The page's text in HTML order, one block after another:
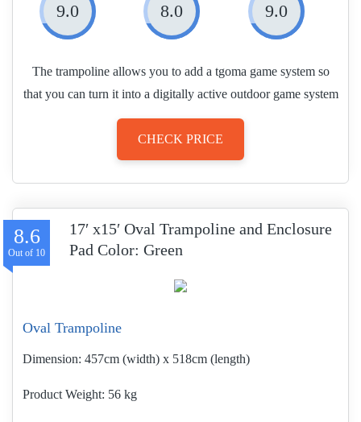
9.0 8.0 9.0
The trampoline allows you to add a tgoma game system so
that you can turn it into a digitally active outdoor game system
CHECK PRICE
17′ x15′ Oval Trampoline and Enclosure
Pad Color: Green
8.6
Oval Trampoline
Dimension: 457cm (width) x 518cm (length)
Product Weight 56 kg